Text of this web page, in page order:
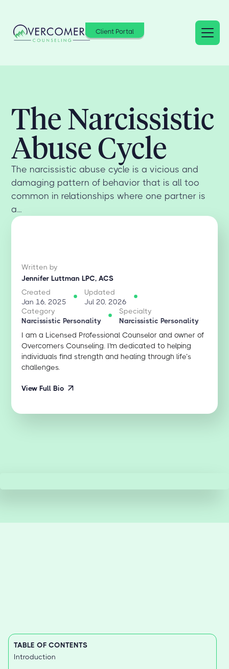
Client Portal
The Narcissistic
Abuse Cycle
The narcissistic abuse cycle is a vicious and
damaging pattern of behavior that is all too
common in relationships where one partner is
a...
Written by
Jennifer Luttman LPC, ACS
Created
Jan 16, 2025
Updated
Jul 20, 2026
Category
Narcissistic Personality
Specialty
Narcissistic Personality
I am a Licensed Professional Counselor and owner of
Overcomers Counseling. I'm dedicated to helping
individuals find strength and healing through life’s
challenges.
View Full Bio
TABLE OF CONTENTS
Introduction